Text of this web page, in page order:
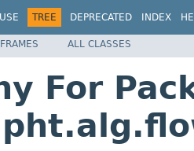
USE TREE DEPRECATED INDEX
ALL CLASSES
For